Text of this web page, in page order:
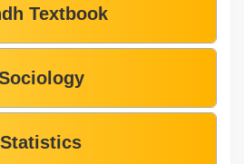
Textbook
Statistics